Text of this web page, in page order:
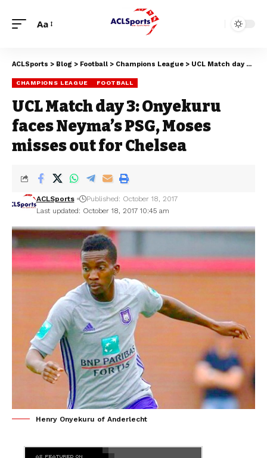
Aa
ACLSports > Blog > Football > Champions League > UCL Match day 3: Onyekuru faces Neyma’s PSG, Moses misses out for Chelsea
CHAMPIONS LEAGUE FOOTBALL
UCL Match day 3: Onyekuru
faces Neyma’s PSG, Moses
misses out for Chelsea
Last updated: October 18, 2017 10:45 am
ACLSports Published: October 18, 2017
Henry Onyekuru of Anderlecht